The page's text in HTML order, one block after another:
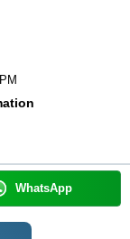
WhatsApp